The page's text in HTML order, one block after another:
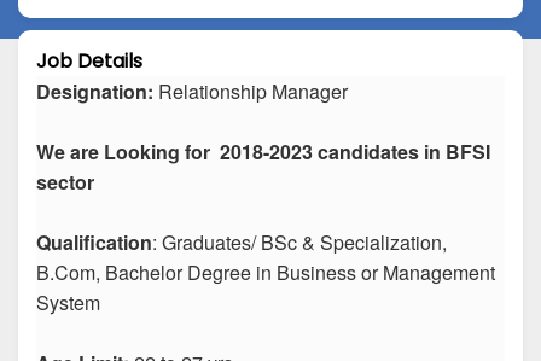
Job Details
Designation: Relationship Manager
We are Looking for 2018-2023 candidates in BFSI
sector
Qualification: Graduates/ BSc & Specialization,
B.Com, Bachelor Degree in Business or Management
System